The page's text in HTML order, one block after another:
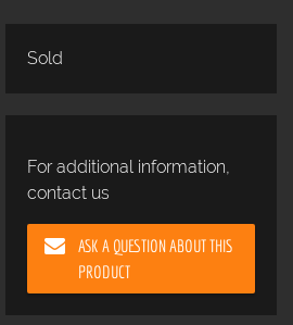
Sold
For additional information,
contact us
ASK A QUESTION ABOUT THIS
PRODUCT